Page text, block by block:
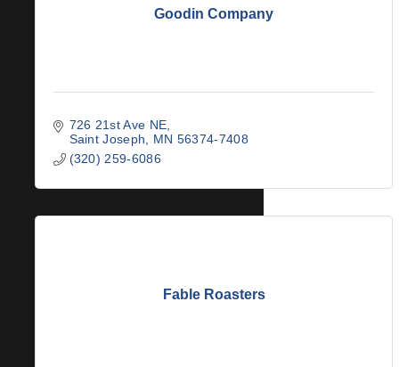
Goodin Company
726 21st Ave NE
Saint Joseph
MN 56374-7408
(320) 259-6086
Fable Roasters